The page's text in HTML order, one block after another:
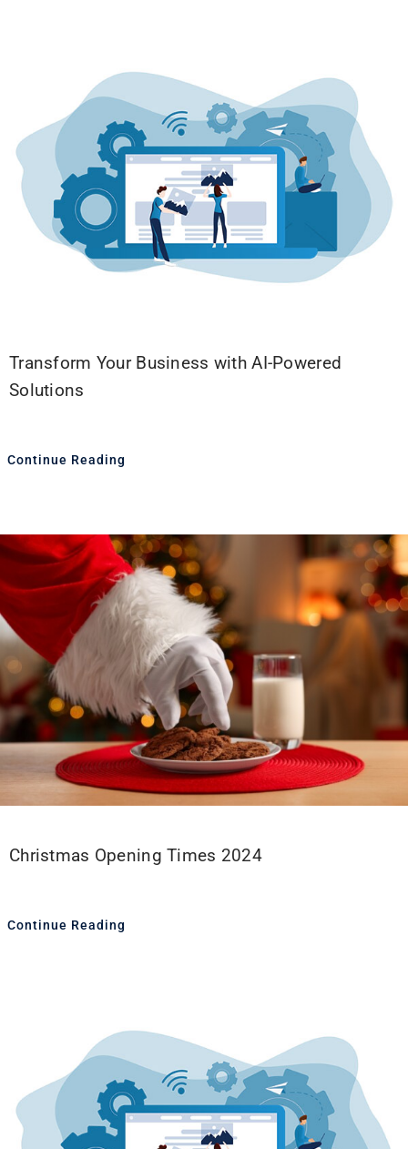
Transform Your Business with AI-Powered
Solutions
Continue Reading
Christmas Opening Times 2024
Continue Reading